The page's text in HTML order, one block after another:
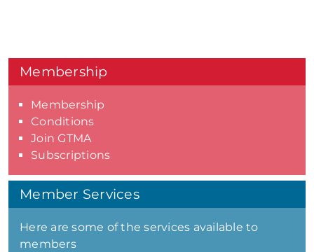
Membership
Membership
Conditions
Join GTMA
Subscriptions
Member Services
Here are some of the services available to
members